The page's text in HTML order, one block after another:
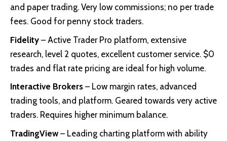
and paper trading. Very low commissions; no per trade
fees. Good for penny stock traders.
Fidelity – Active Trader Pro platform, extensive
research, level 2 quotes, excellent customer service. $0
trades and flat rate pricing are ideal for high volume.
Interactive Brokers – Low margin rates, advanced
trading tools, and platform. Geared towards very active
traders. Requires higher minimum balance.
TradingView – Leading charting platform with ability